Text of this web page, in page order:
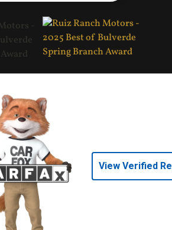
View Verified